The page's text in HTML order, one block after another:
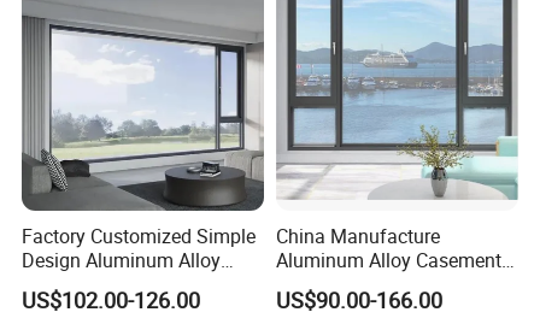
Factory Customized Simple
Design Aluminum Alloy
Double Tempered Glass
Casement Window
US$102.00-126.00
China Manufacture
Aluminum Alloy Casement
Window Tilt and Turn
Window with Mosquito
US$90.00-166.00